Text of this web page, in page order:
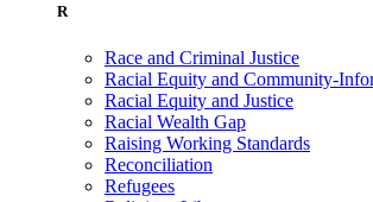
R
Race and Criminal Justice
Racial Equity and Community-
Racial Equity and Justice
Racial Wealth Gap
Raising Working Standards
Reconciliation
Refugees